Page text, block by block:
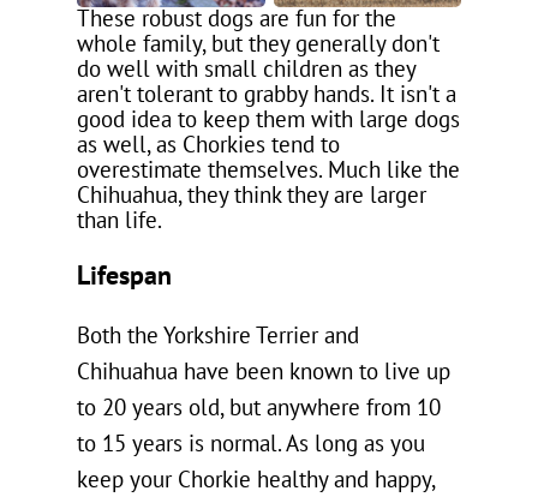
These robust dogs are fun for the
whole family, but they generally don't
do well with small children as they
aren't tolerant to grabby hands. It isn't a
good idea to keep them with large dogs
as well, as Chorkies tend to
overestimate themselves. Much like the
Chihuahua, they think they are larger
than life.
Lifespan
Both the Yorkshire Terrier and
Chihuahua have been known to live up
to 20 years old, but anywhere from 10
to 15 years is normal. As long as you
keep your Chorkie healthy and happy,